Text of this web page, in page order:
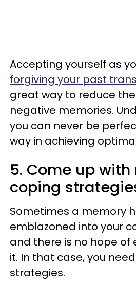
Accepting yourself as
forgiving your past
great way to reduce
negative memories.
you can never be
way in achieving
5. Come up with
coping
Sometimes a memory
emblazoned into your
and there is no hope of
it. In that case, you
strategies.